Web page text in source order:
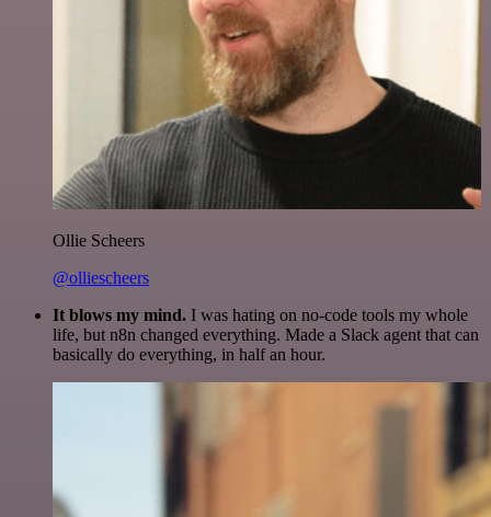
Ollie Scheers
@olliescheers
It blows my mind. I was hating on no-code tools my whole
life, but n8n changed everything. Made a Slack agent that can
basically do everything, in half an hour.